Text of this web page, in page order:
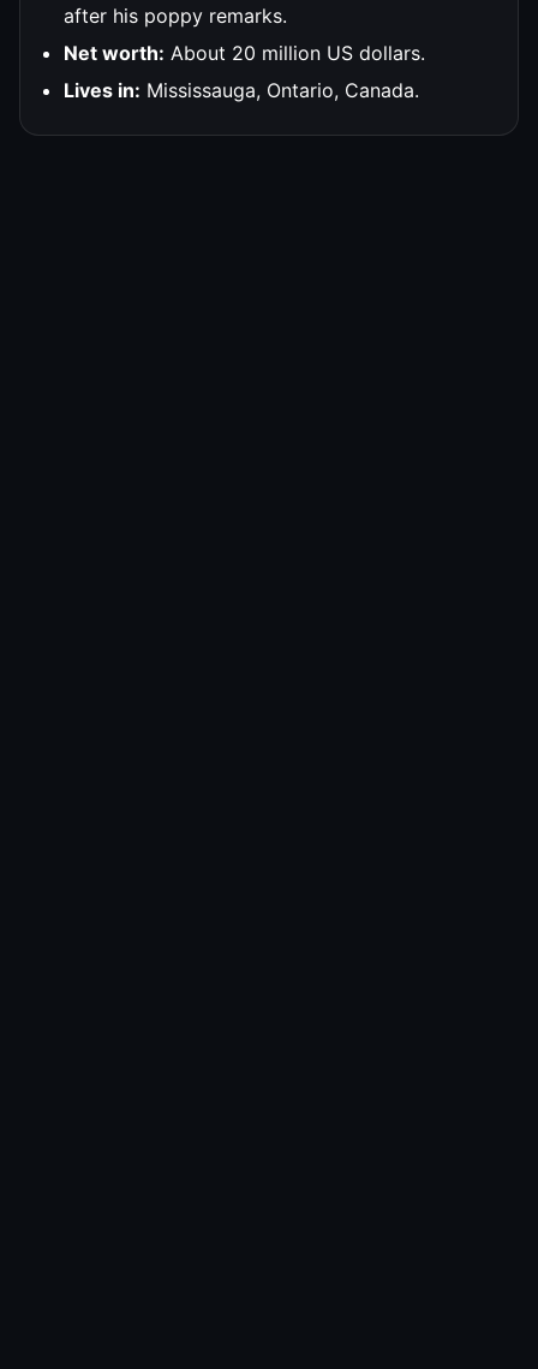
after his poppy remarks.
Net worth: About 20 million US dollars.
Lives in: Mississauga, Ontario, Canada.